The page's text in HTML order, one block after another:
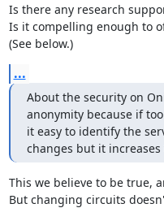
Is there any research
Is it compelling enough to
(See below.)
...
About the security on
anonymity because if
it easy to identify the
changes but it
This we believe to be true,
But changing circuits